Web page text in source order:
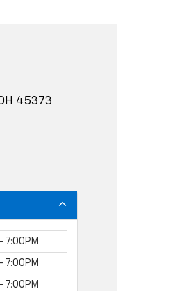
45373
7:00PM
7:00PM
7:00PM